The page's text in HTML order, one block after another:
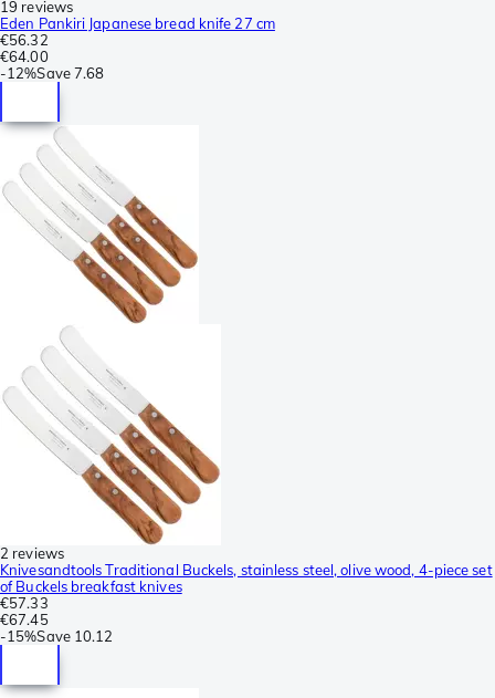
19 reviews
Eden Pankiri Japanese bread knife 27 cm
€56.32
€64.00
-12%Save7.68
2 reviews
Knivesandtools Traditional Buckels, stainless steel, olive wood, 4-piece set
of Buckels breakfast knives
€57.33
€67.45
-15%Save 10.12